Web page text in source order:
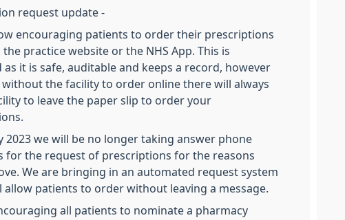
request update -
encouraging patients to order their prescriptions
the practice website or the NHS App. This is
it is safe, auditable and keeps a record, however
the facility to order online there will always
to leave the paper slip to order your
2023 we will be no longer taking answer phone
for the request of prescriptions for the reasons
We are bringing in an automated request system
allow patients to order without leaving a message.
all patients to nominate a pharmacy